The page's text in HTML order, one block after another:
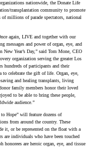
nationwide, the Donate Life
transplantation community to promote
of millions of parade spectators, national
again, LIVE and together with our
messages and power of organ, eye, and
New Year’s Day,” said Tom Mone, CEO
organization serving the greater Los
hundreds of participants and their
to celebrate the gift of life. Organ, eye,
and healing transplants, living
family members honor their loved
to be able to bring these people,
audience.”
Hope” will feature dozens of
from around the country. These
it, or be represented on the float with a
are individuals who have been touched
honorees are heroic organ, eye, and tissue